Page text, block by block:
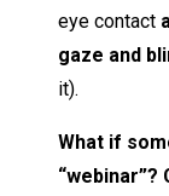
eye contact
gaze and
it).
What if
“webinar”?